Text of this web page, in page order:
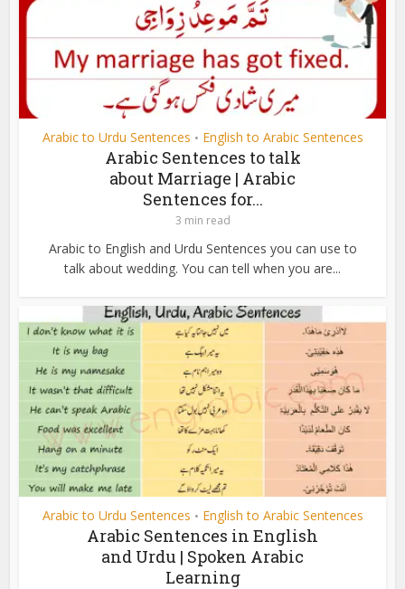
Arabic to Urdu Sentences • English to Arabic Sentences
Arabic Sentences to talk
about Marriage | Arabic
Sentences for...
3 min read
Arabic to English and Urdu Sentences you can use to
talk about wedding. You can tell when you are...
Arabic to Urdu Sentences • English to Arabic Sentences
Arabic Sentences in English
and Urdu | Spoken Arabic
Learning